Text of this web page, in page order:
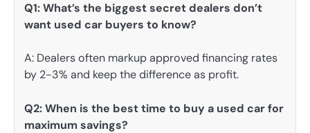
Q1: What’s the biggest secret dealers don’t
want used car buyers to know?
A: Dealers often markup approved financing rates
by 2-3% and keep the difference as profit.
Q2: When is the best time to buy a used car for
maximum savings?